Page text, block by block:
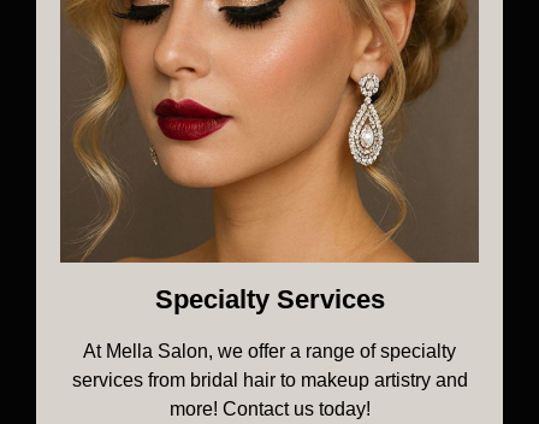
Specialty Services
At Mella Salon, we offer a range of specialty
services from bridal hair to makeup artistry and
more! Contact us today!